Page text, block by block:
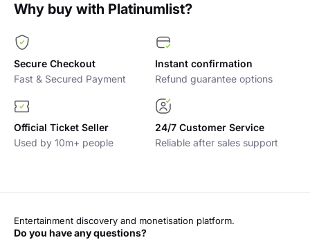
Why buy with Platinumlist?
Secure Checkout
Fast & Secured Payment
Instant confirmation
Refund guarantee options
Official Ticket Seller
Used by 10m+ people
24/7 Customer Service
Reliable after sales support
Entertainment discovery and monetisation platform.
Do you have any questions?